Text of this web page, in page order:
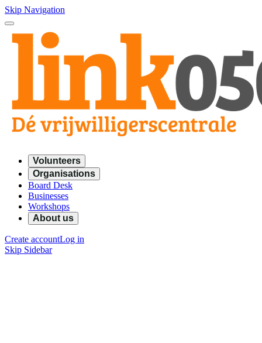
Skip Navigation
Volunteers
Organisations
Board Desk
Businesses
Workshops
About us
Create accountLog in
Skip Sidebar